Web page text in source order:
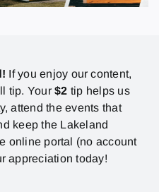
If you enjoy our content,
tip. Your$2 tip helps us
attend the events that
keep the Lakeland
online portal (no account
appreciation today!